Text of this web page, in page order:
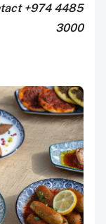
+974 4485
3000